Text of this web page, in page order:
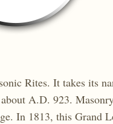
Rites. It takes its
A.D. 923.
In 1813, this Grand